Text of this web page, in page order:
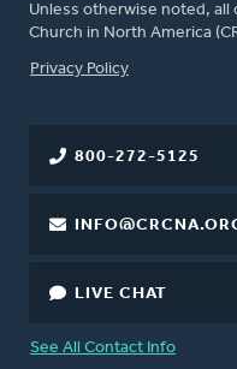
Unless otherwise noted,
Church in North America
FOOTER
Privacy Policy
800-272-5125
LIVE CHAT
See All Contact Info